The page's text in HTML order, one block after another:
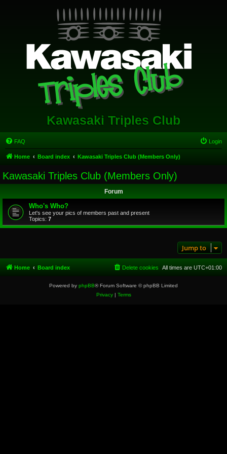
Kawasaki Triples Club
FAQ Login
Home Board index Kawasaki Triples Club (Members Only)
Kawasaki Triples Club (Members Only)
Forum
Who's Who?
Let's see your pics of members past and present
Topics: 7
Jump to
Home Board index All times are UTC+01:00
Delete cookies
Powered by phpBB® Forum Software © phpBB Limited
Privacy| Terms